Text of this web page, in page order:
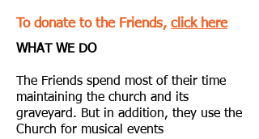
To donate to the Friends, click here
WHAT WE DO
The Friends spend most of their time
maintaining the church and its
graveyard. But in addition, they use the
Church for musical events